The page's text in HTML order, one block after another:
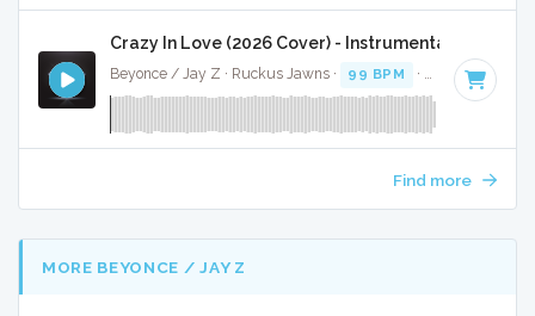
Crazy In Love (2026 Cover) - Instrumental W/
Beyonce / Jay Z · Ruckus Jawns · 99 BPM · Key of D#
Find more
MORE BEYONCE / JAY Z